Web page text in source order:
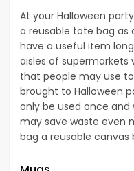
At your Halloween
a reusable tote bag as
have a useful item
aisles of supermarkets
that people may use
brought to Halloween
only be used once and
may save waste even
bag a reusable canvas